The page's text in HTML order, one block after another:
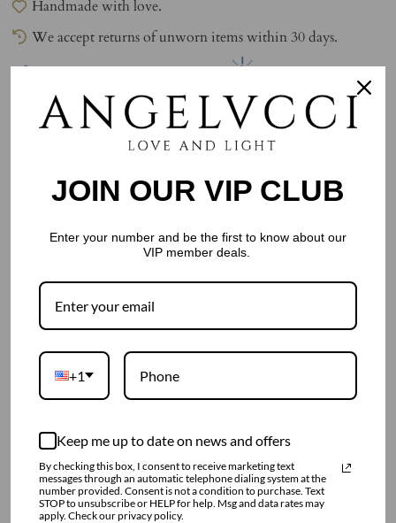
Handmade with love.
We accept returns of unworn items within 30 days.
watching this item.
People often buy
JOIN OUR VIP CLUB
Enter your number and be the first to know about our
VIP member deals.
+1
Keep me up to date on news and offers
By checking this box, I consent to receive marketing text
messages through an automatic telephone dialing system at the
number provided. Consent is not a condition to purchase. Text
STOP to unsubscribe or HELP for help. Msg and data rates may
apply. Check our privacy policy.